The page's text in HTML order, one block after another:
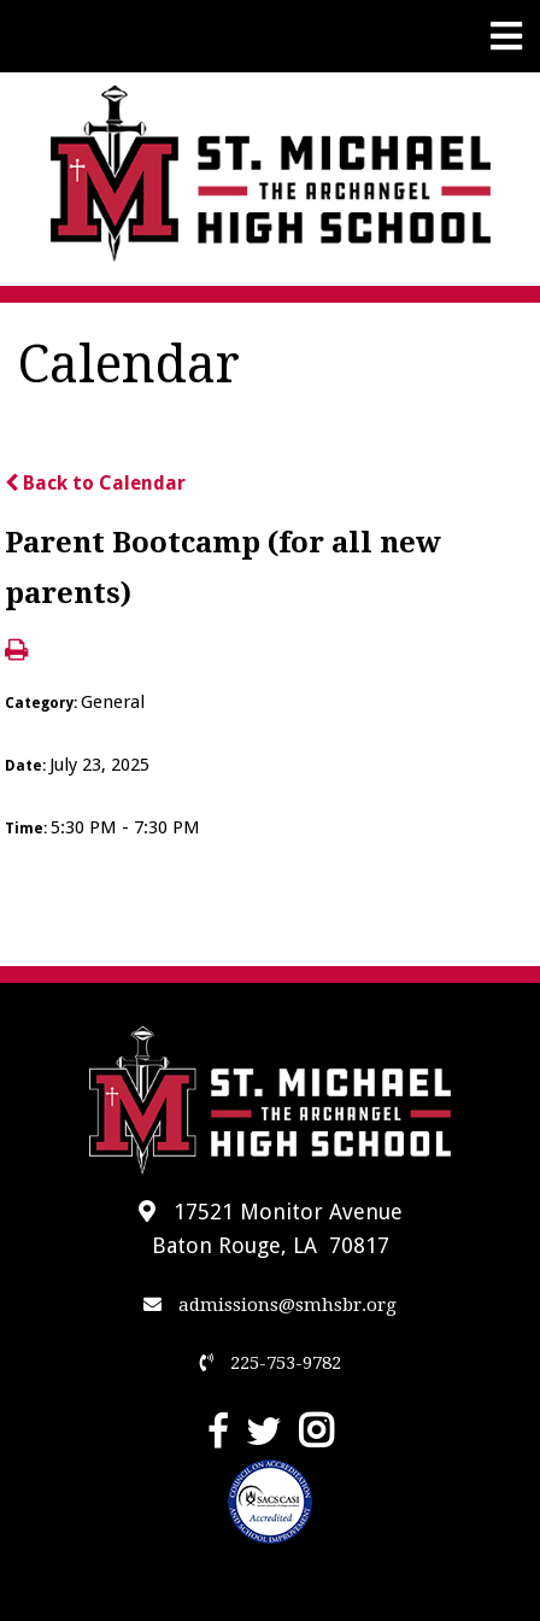
Calendar
Back to Calendar
Parent Bootcamp (for all new
parents)
Category:General
Date: July 23, 2025
Time:5:30 PM - 7:30 PM
17521 Monitor Avenue
Baton Rouge, LA 70817
admissions@smhsbr.org
225-753-9782